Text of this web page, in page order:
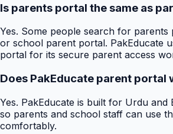
Is parents portal the same as
Yes. Some people search for
or school parent portal. PakEducate
portal for its secure parent access
Does PakEducate parent portal
Yes. PakEducate is built for Urdu and
so parents and school staff can use
comfortably.